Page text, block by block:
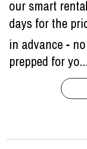
our smart
days for the
in advance -
prepped for